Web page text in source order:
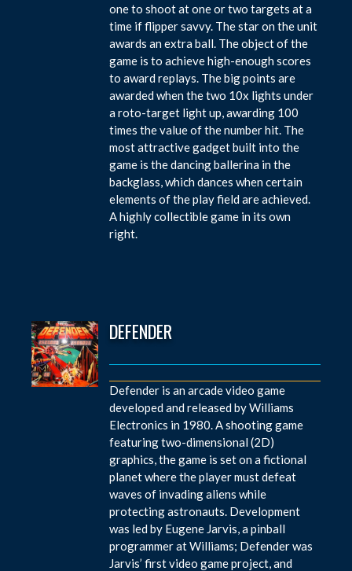
one to shoot at one or two targets at a
time if flipper savvy. The star on the unit
awards an extra ball. The object of the
game is to achieve high-enough scores
to award replays. The big points are
awarded when the two 10x lights under
a roto-target light up, awarding 100
times the value of the number hit. The
most attractive gadget built into the
game is the dancing ballerina in the
backglass, which dances when certain
elements of the play field are achieved.
A highly collectible game in its own
right.
DEFENDER
Defender is an arcade video game
developed and released by Williams
Electronics in 1980. A shooting game
featuring two-dimensional (2D)
graphics, the game is set on a fictional
planet where the player must defeat
waves of invading aliens while
protecting astronauts. Development
was led by Eugene Jarvis, a pinball
programmer at Williams; Defender was
Jarvis’ first video game project, and